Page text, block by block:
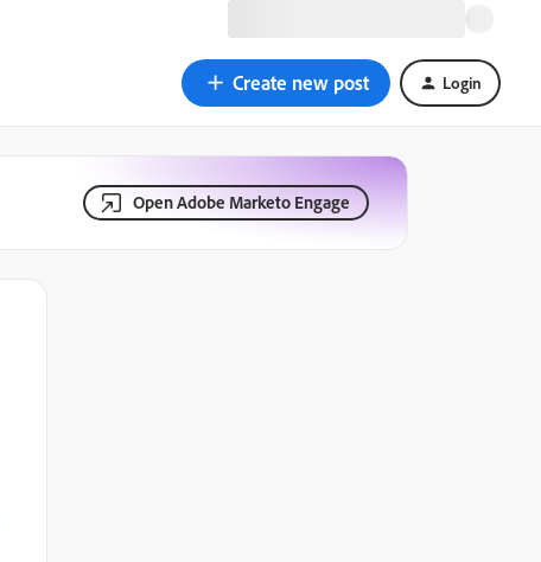
Create new post Login
Open Adobe Marketo Engage